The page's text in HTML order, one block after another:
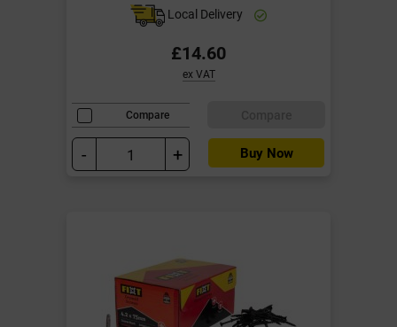
Local Delivery
£14.60
ex VAT
Compare
- + Buy Now